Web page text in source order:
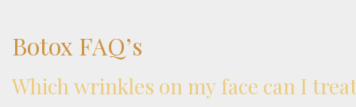
Botox FAQ’s
Whichwrinkles on my face can I